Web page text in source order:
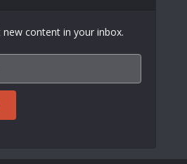
content in your inbox.